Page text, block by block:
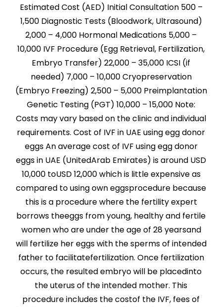
Estimated Cost (AED) Initial Consultation 500 –
1,500 Diagnostic Tests (Bloodwork, Ultrasound)
2,000 – 4,000 Hormonal Medications 5,000 –
10,000 IVF Procedure (Egg Retrieval, Fertilization,
Embryo Transfer) 22,000 – 35,000 ICSI (if
needed) 7,000 – 10,000 Cryopreservation
(Embryo Freezing) 2,500 – 5,000 Preimplantation
Genetic Testing (PGT) 10,000 – 15,000 Note:
Costs may vary based on the clinic and individual
requirements. Cost of IVF in UAE using egg donor
eggs An average cost of IVF using egg donor
eggs in UAE (UnitedArab Emirates) is around USD
10,000 toUSD 12,000 which is little expensive as
compared to using own eggsprocedure because
this is a procedure where the fertility expert
borrows theeggs from young, healthy and fertile
women who are under the age of 28 yearsand
will fertilize her eggs with the sperms of intended
father to facilitatefertilization. Once fertilization
occurs, the resulted embryo will be placedinto
the uterus of the intended mother. This
procedure includes the costof the IVF, fees of